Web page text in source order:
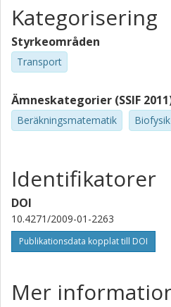
Kategorisering
Styrkeområden
Transport
Ämneskategorier (SSIF
Beräkningsmatematik Biofysik
Identifikatorer
DOI
10.4271/2009-01-2263
Publikationsdata kopplat till DOI
Mer